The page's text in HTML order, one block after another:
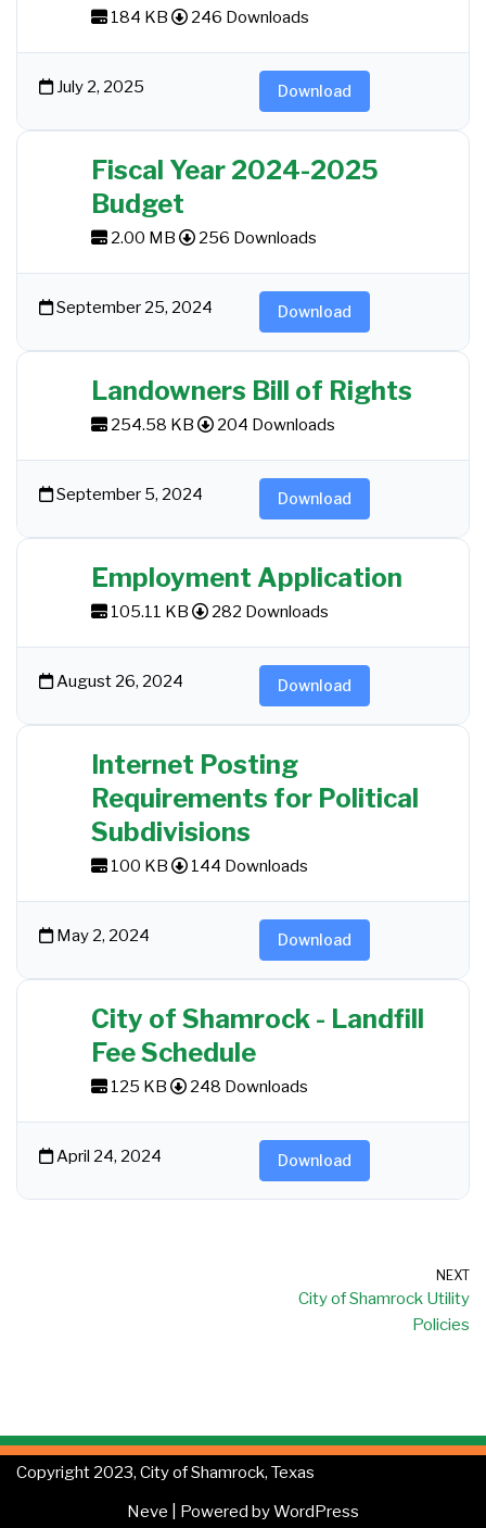
184 KB 246 Downloads
July 2, 2025 Download
Fiscal Year 2024-2025
Budget
2.00 MB 256 Downloads
September 25, 2024 Download
Landowners Bill of Rights
254.58 KB 204 Downloads
September 5, 2024 Download
Employment Application
105.11 KB 282 Downloads
August 26, 2024 Download
Internet Posting
Requirements for Political
Subdivisions
100 KB 144 Downloads
May 2, 2024 Download
City of Shamrock - Landfill
Fee Schedule
125 KB 248 Downloads
April 24, 2024 Download
NEXT
City of Shamrock Utility
Policies
Copyright 2023, City of Shamrock, Texas
Neve | Powered byWordPress